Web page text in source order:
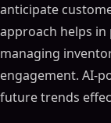
anticipate
approach helps
managing
engagement. AI-
future trends